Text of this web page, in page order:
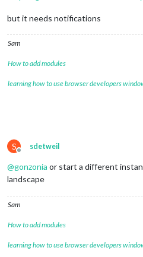
but it needs notifications
Sam
How to add modules
learning how to use browser developers
S
Offline
sdetweil
@gonzonia or start a different
landscape
Sam
How to add modules
learning how to use browser developers